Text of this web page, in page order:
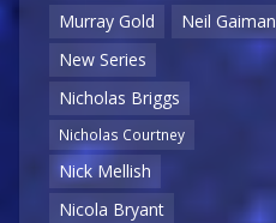
Murray Gold
Neil Gaiman
New Series
Nicholas Briggs
Nicholas Courtney
Nick Mellish
Nicola Bryant